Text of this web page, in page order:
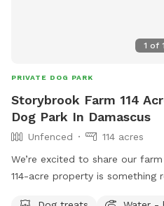
1 of
PRIVATE DOG PARK
Storybrook Farm 114
Dog Park In Damascus
Unfenced
114 acres
We’re excited to share our
114-acre property is